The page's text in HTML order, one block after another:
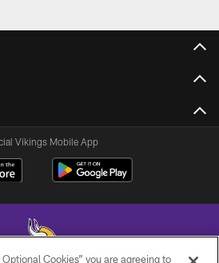
Vikings Mobile App
Cookies” you are agreeing to